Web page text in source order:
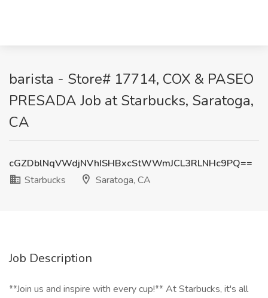
barista - Store# 17714, COX & PASEO
PRESADA Job at Starbucks, Saratoga,
CA
cGZDblNqVWdjNVhISHBxcStWWmJCL3RLNHc9PQ==
Starbucks
Saratoga, CA
Job Description
**Join us and inspire with every cup!** At Starbucks, it's all